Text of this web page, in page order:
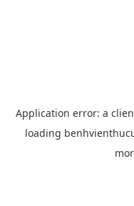
Application error: a
loading